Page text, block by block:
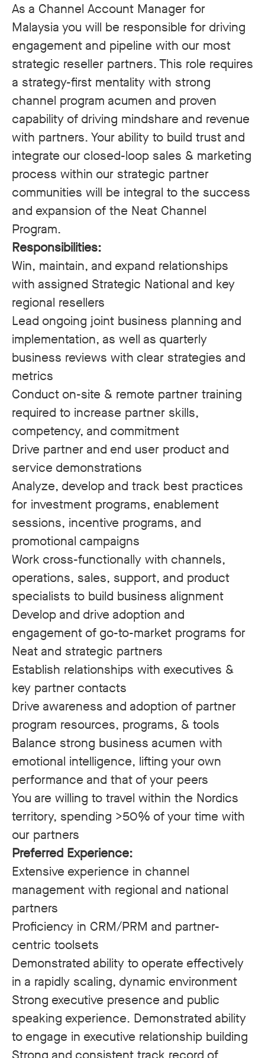
As a Channel Account Manager for
Malaysia you will be responsible for driving
engagement and pipeline with our most
strategic reseller partners. This role requires
a strategy-first mentality with strong
channel program acumen and proven
capability of driving mindshare and revenue
with partners. Your ability to build trust and
integrate our closed-loop sales & marketing
process within our strategic partner
communities will be integral to the success
and expansion of the Neat Channel
Program.
Responsibilities:
Win, maintain, and expand relationships
with assigned Strategic National and key
regional resellers
Lead ongoing joint business planning and
implementation, as well as quarterly
business reviews with clear strategies and
metrics
Conduct on-site & remote partner training
required to increase partner skills,
competency, and commitment
Drive partner and end user product and
service demonstrations
Analyze, develop and track best practices
for investment programs, enablement
sessions, incentive programs, and
promotional campaigns
Work cross-functionally with channels,
operations, sales, support, and product
specialists to build business alignment
Develop and drive adoption and
engagement of go-to-market programs for
Neat and strategic partners
Establish relationships with executives &
key partner contacts
Drive awareness and adoption of partner
program resources, programs, & tools
Balance strong business acumen with
emotional intelligence, lifting your own
performance and that of your peers
You are willing to travel within the Nordics
territory, spending >50% of your time with
our partners
Preferred Experience:
Extensive experience in channel
management with regional and national
partners
Proficiency in CRM/PRM and partner-
centric toolsets
Demonstrated ability to operate effectively
in a rapidly scaling, dynamic environment
Strong executive presence and public
speaking experience. Demonstrated ability
to engage in executive relationship building